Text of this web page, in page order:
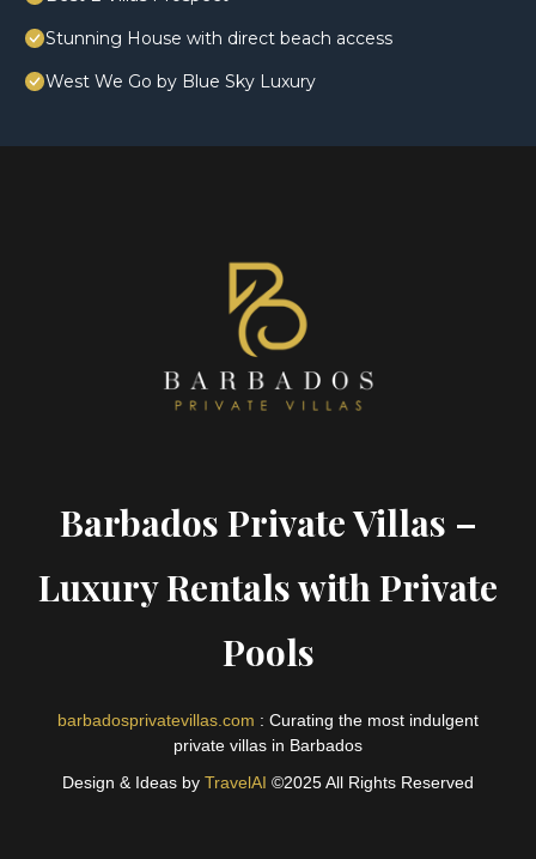
Stunning House with direct beach access
West We Go by Blue Sky Luxury
Barbados Private Villas –
Luxury Rentals with Private
Pools
barbadosprivatevillas.com : Curating the most indulgent
private villas in Barbados
Design & Ideas by TravelAI ©2025 All Rights Reserved